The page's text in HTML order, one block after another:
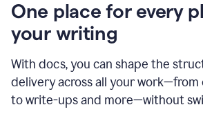
One place for every
your writing
With docs, you can shape the
delivery across all your work—from
to write-ups and more—without